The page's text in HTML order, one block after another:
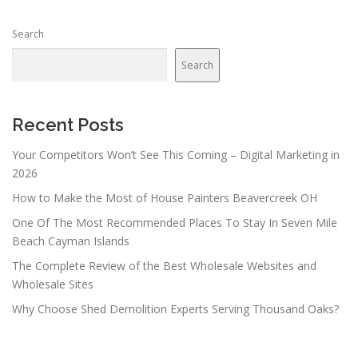
Search
Search
Recent Posts
Your Competitors Won’t See This Coming – Digital Marketing in
2026
How to Make the Most of House Painters Beavercreek OH
One Of The Most Recommended Places To Stay In Seven Mile
Beach Cayman Islands
The Complete Review of the Best Wholesale Websites and
Wholesale Sites
Why Choose Shed Demolition Experts Serving Thousand Oaks?